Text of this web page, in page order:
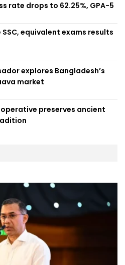
rate drops to 62.25%, GPA-5
SSC, equivalent exams results
explores Bangladesh’s
market
preserves ancient